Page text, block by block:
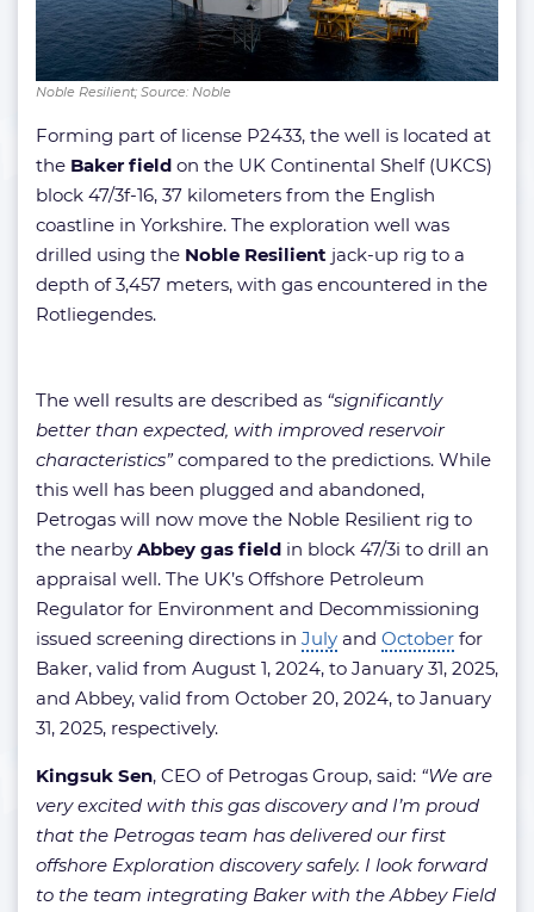
Noble Resilient; Source: Noble
Forming part of license P2433, the well is located at
the Baker field on the UK Continental Shelf (UKCS)
block 47/3f-16, 37 kilometers from the English
coastline in Yorkshire. The exploration well was
drilled using the Noble Resilient jack-up rig to a
depth of 3,457 meters, with gas encountered in the
Rotliegendes.
The well results are described as “significantly
better than expected, with improved reservoir
characteristics”compared to the predictions. While
this well has been plugged and abandoned,
Petrogas will now move the Noble Resilient rig to
the nearby Abbey gas field in block 47/3i to drill an
appraisal well. The UK’s Offshore Petroleum
Regulator for Environment and Decommissioning
issued screening directions in July and October for
Baker, valid from August 1, 2024, to January 31, 2025,
and Abbey, valid from October 20, 2024, to January
31, 2025, respectively.
Kingsuk Sen, CEO of Petrogas Group, said: “We are
very excited with this gas discovery and I’m proud
that the Petrogas team has delivered our first
offshore Exploration discovery safely. I look forward
to the team integrating Baker with the Abbey Field